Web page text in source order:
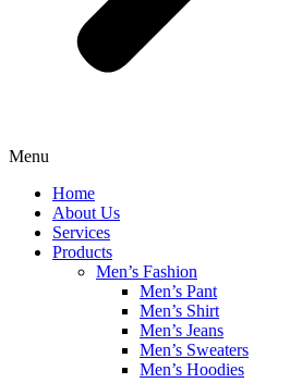
Menu
Home
About Us
Services
Products
Men’s Fashion
Men’s Pant
Men’s Shirt
Men’s Jeans
Men’s Sweaters
Men’s Hoodies